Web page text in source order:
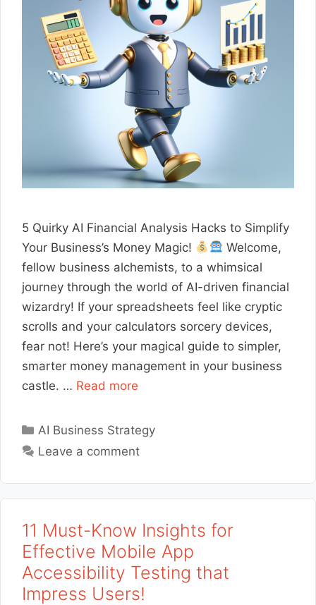
5 Quirky AI Financial Analysis Hacks to Simplify
Your Business’s Money Magic!
Welcome,
fellow business alchemists, to a whimsical
journey through the world of AI-driven financial
wizardry! If your spreadsheets feel like cryptic
scrolls and your calculators sorcery devices,
fear not! Here’s your magical guide to simpler,
smarter money management in your business
castle. … Read more
Categories
AI Business Strategy
Leave a comment
11 Must-Know Insights for
Effective Mobile App
Accessibility Testing that
Impress Users!